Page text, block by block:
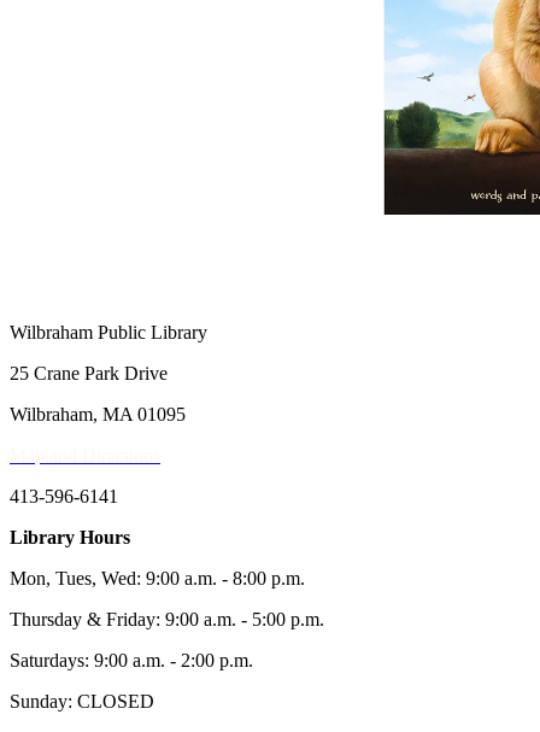
Wilbraham Public Library
25 Crane Park Drive
Wilbraham, MA 01095
413-596-6141
Library Hours
Mon, Tues, Wed: 9:00 a.m. - 8:00 p.m.
Thursday & Friday: 9:00 a.m. - 5:00 p.m.
Saturdays: 9:00 a.m. - 2:00 p.m.
Sunday: CLOSED